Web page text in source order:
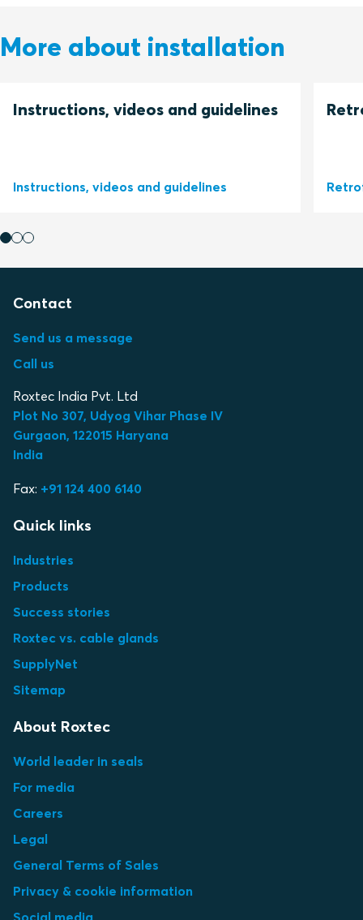
More about installation
Instructions, videos and guidelines
Instructions, videos and guidelines
Contact
Send us a message
Call us
Roxtec India Pvt. Ltd
Plot No 307, Udyog Vihar Phase IV
Gurgaon, 122015 Haryana
India
Fax: +91 124 400 6140
Quick links
Industries
Products
Success stories
Roxtec vs. cable glands
SupplyNet
Sitemap
About Roxtec
World leader in seals
For media
Careers
Legal
General Terms of Sales
Privacy & cookie information
Social media